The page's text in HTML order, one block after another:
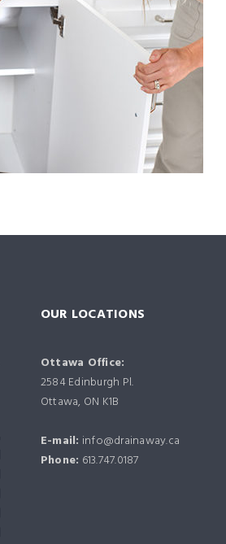
OUR LOCATIONS
Ottawa Office:
2584 Edinburgh Pl.
Ottawa, ON K1B
E-mail: info@drainaway.ca
Phone: 613.747.0187